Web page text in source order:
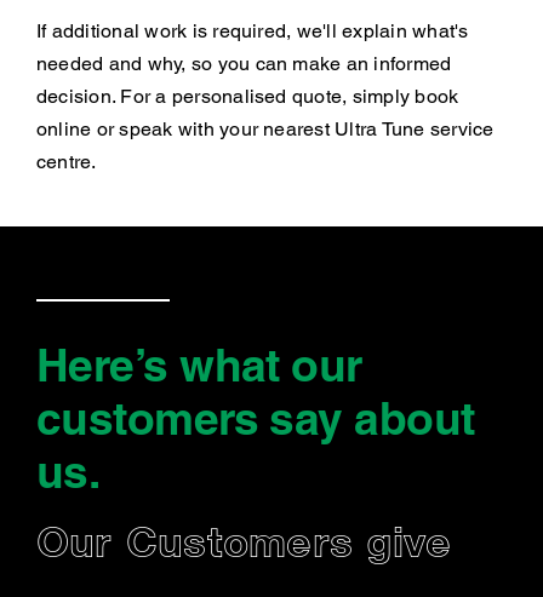
If additional work is required, we'll explain what's
needed and why, so you can make an informed
decision. For a personalised quote, simply book
online or speak with your nearest Ultra Tune service
centre.
Here’s what our
customers say about
us.
Our Customers give